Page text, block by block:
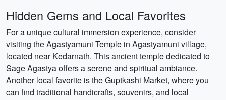
Hidden Gems and Local Favorites
For a unique cultural immersion experience, consider
visiting the Agastyamuni Temple in Agastyamuni village,
located near Kedarnath. This ancient temple dedicated to
Sage Agastya offers a serene and spiritual ambiance.
Another local favorite is the Guptkashi Market, where you
can find traditional handicrafts, souvenirs, and local